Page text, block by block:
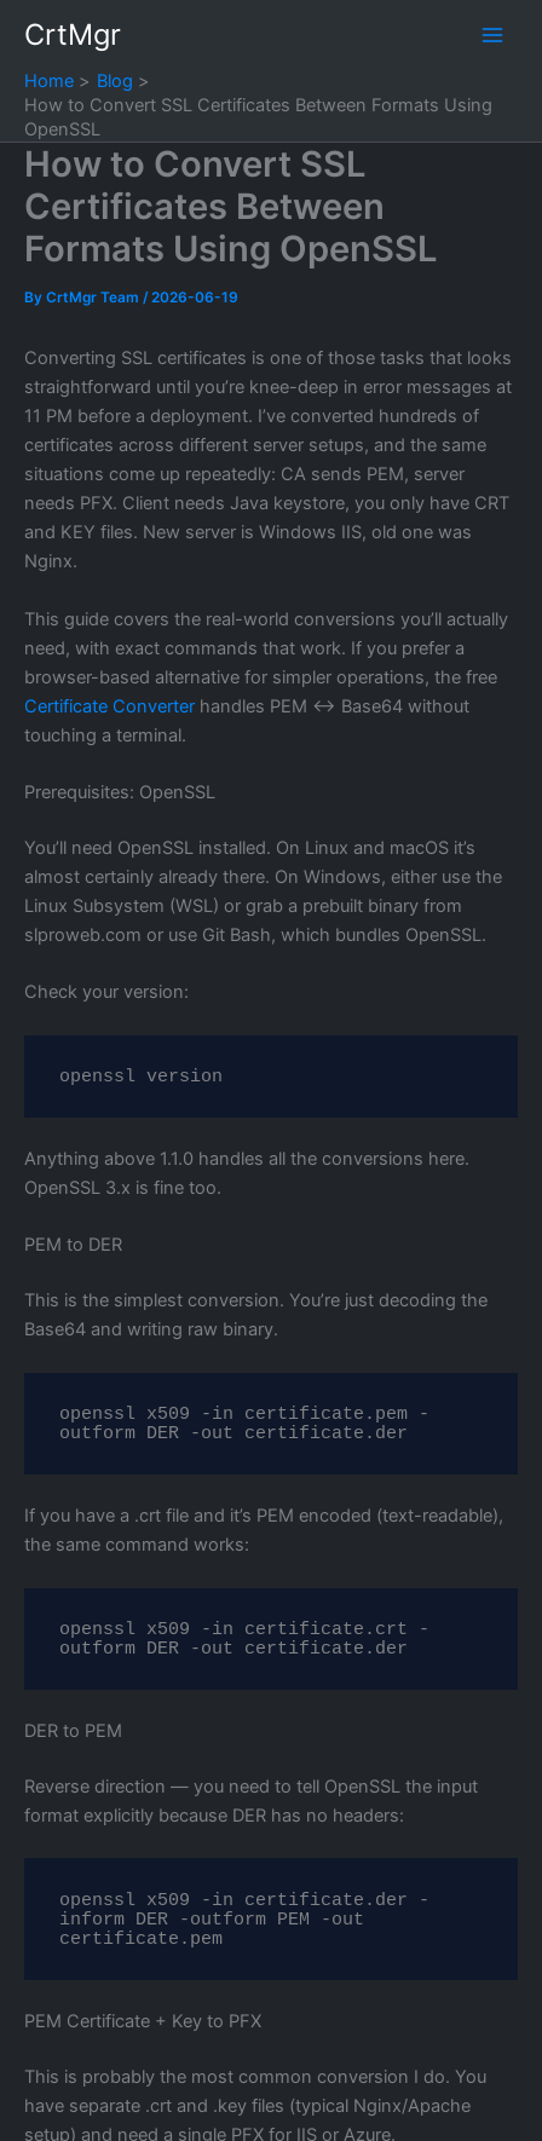
content
CrtMgr
Home
Blog
How to Convert SSL Certificates Between Formats Using
OpenSSL
How to Convert SSL
Certificates Between
Formats Using OpenSSL
By CrtMgr Team /2026-06-19
Converting SSL certificates is one of those tasks that looks
straightforward until you’re knee-deep in error messages at
11 PM before a deployment. I’ve converted hundreds of
certificates across different server setups, and the same
situations come up repeatedly: CA sends PEM, server
needs PFX. Client needs Java keystore, you only have CRT
and KEY files. New server is Windows IIS, old one was
Nginx.
This guide covers the real-world conversions you’ll actually
need, with exact commands that work. If you prefer a
browser-based alternative for simpler operations, the free
Certificate Converter handles PEM ↔ Base64 without
touching a terminal.
Prerequisites: OpenSSL
You’ll need OpenSSL installed. On Linux and macOS it’s
almost certainly already there. On Windows, either use the
Linux Subsystem (WSL) or grab a prebuilt binary from
slproweb.com or use Git Bash, which bundles OpenSSL.
Check your version:
openssl version
Anything above 1.1.0 handles all the conversions here.
OpenSSL 3.x is fine too.
PEM to DER
This is the simplest conversion. You’re just decoding the
Base64 and writing raw binary.
openssl x509 -in certificate.pem -
outform DER -out certificate.der
If you have a .crt file and it’s PEM encoded (text-readable),
the same command works:
openssl x509 -in certificate.crt -
outform DER -out certificate.der
DER to PEM
Reverse direction — you need to tell OpenSSL the input
format explicitly because DER has no headers:
openssl x509 -in certificate.der -
inform DER -outform PEM -out
certificate.pem
PEM Certificate + Key to PFX
This is probably the most common conversion I do. You
have separate .crt and .key files (typical Nginx/Apache
setup) and need a single PFX for IIS or Azure.